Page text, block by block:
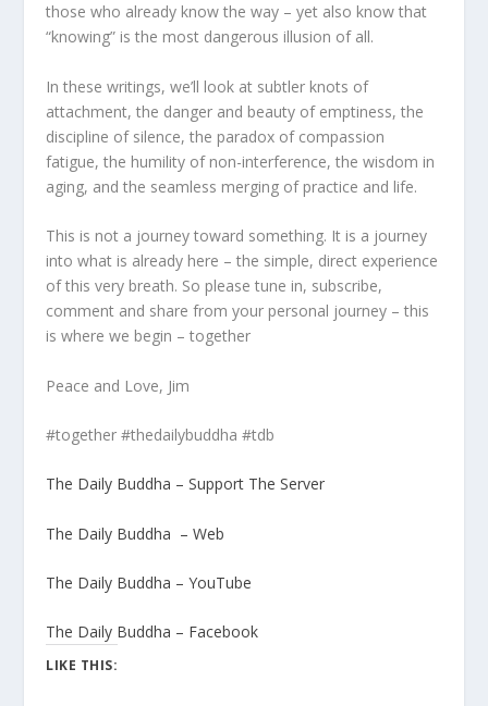
those who already know the way – yet also know that
“knowing” is the most dangerous illusion of all.
In these writings, we’ll look at subtler knots of
attachment, the danger and beauty of emptiness, the
discipline of silence, the paradox of compassion
fatigue, the humility of non-interference, the wisdom in
aging, and the seamless merging of practice and life.
This is not a journey toward something. It is a journey
into what is already here – the simple, direct experience
of this very breath. So please tune in, subscribe,
comment and share from your personal journey – this
is where we begin – together
Peace and Love, Jim
#together #thedailybuddha #tdb
The Daily Buddha – Support The Server
The Daily Buddha – Web
The Daily Buddha – YouTube
The Daily Buddha – Facebook
LIKE THIS: